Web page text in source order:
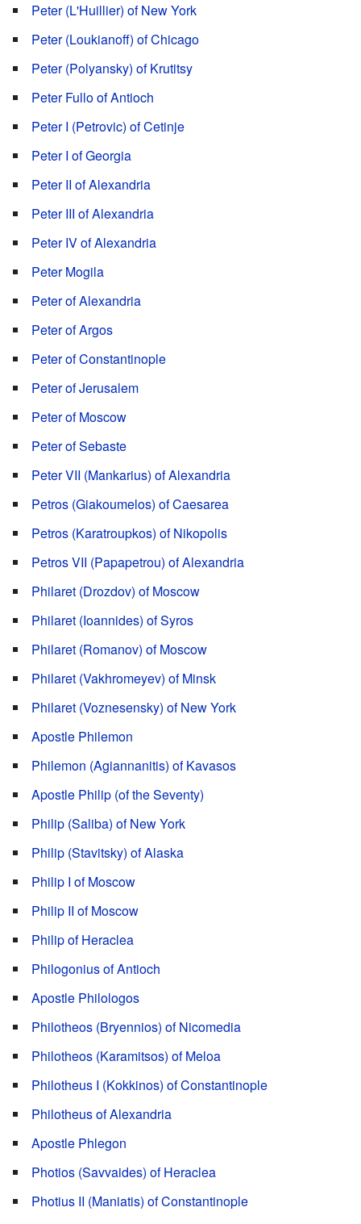
Peter (L'Huillier) of New York
Peter (Loukianoff) of Chicago
Peter (Polyansky) of Krutitsy
Peter Fullo of Antioch
Peter I (Petrovic) of Cetinje
Peter I of Georgia
Peter II of Alexandria
Peter III of Alexandria
Peter IV of Alexandria
Peter Mogila
Peter of Alexandria
Peter of Argos
Peter of Constantinople
Peter of Jerusalem
Peter of Moscow
Peter of Sebaste
Peter VII (Mankarius) of Alexandria
Petros (Giakoumelos) of Caesarea
Petros (Karatroupkos) of Nikopolis
Petros VII (Papapetrou) of Alexandria
Philaret (Drozdov) of Moscow
Philaret (Ioannides) of Syros
Philaret (Romanov) of Moscow
Philaret (Vakhromeyev) of Minsk
Philaret (Voznesensky) of New York
Apostle Philemon
Philemon (Agiannanitis) of Kavasos
Apostle Philip (of the Seventy)
Philip (Saliba) of New York
Philip (Stavitsky) of Alaska
Philip I of Moscow
Philip II of Moscow
Philip of Heraclea
Philogonius of Antioch
Apostle Philologos
Philotheos (Bryennios) of Nicomedia
Philotheos (Karamitsos) of Meloa
Philotheus I (Kokkinos) of Constantinople
Philotheus of Alexandria
Apostle Phlegon
Photios (Savvaides) of Heraclea
Photius II (Maniatis) of Constantinople